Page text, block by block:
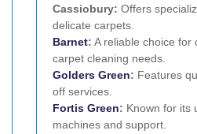
Cassiobury: Offers
delicate carpets.
Barnet: A reliable choice for
carpet cleaning needs.
Golders Green: Features
off services.
Fortis Green: Known for its
machines and support.